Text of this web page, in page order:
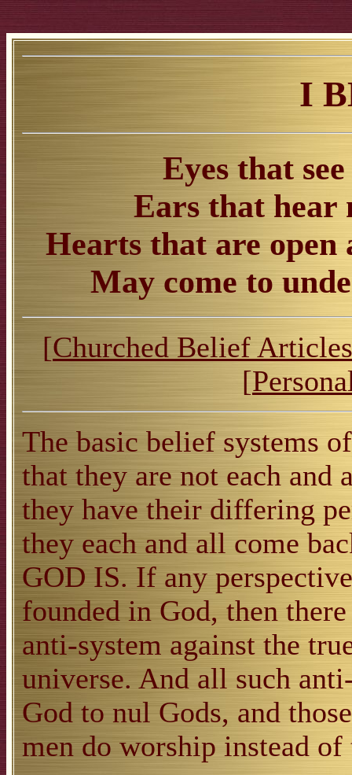
I
Eyes that
Ears that hear
Hearts that are
May come to
[Churched Belief Articles
[
The basic belief systems
that they are not each
they have their differing
they each and all come
GOD IS. If any
founded in God, then
anti-system against the
universe. And all such
God to nul Gods, and
men do worship instead of